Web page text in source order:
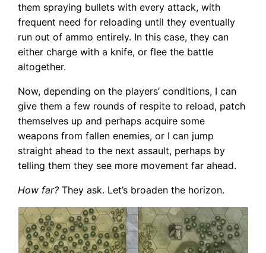
them spraying bullets with every attack, with
frequent need for reloading until they eventually
run out of ammo entirely. In this case, they can
either charge with a knife, or flee the battle
altogether.
Now, depending on the players’ conditions, I can
give them a few rounds of respite to reload, patch
themselves up and perhaps acquire some
weapons from fallen enemies, or I can jump
straight ahead to the next assault, perhaps by
telling them they see more movement far ahead.
How far? They ask. Let’s broaden the horizon.